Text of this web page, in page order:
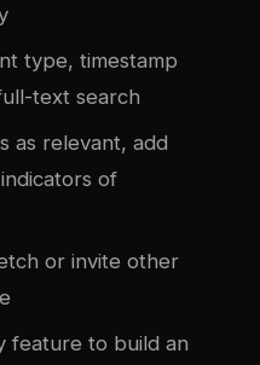
type, timestamp
text search
as relevant, add
of
or invite other
feature to build an